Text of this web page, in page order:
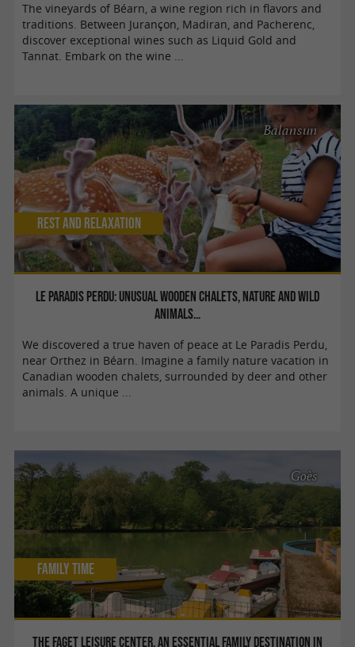
The vineyards of Béarn, a wine region rich in flavors and
traditions. Between Jurançon, Madiran, and Pacherenc,
discover exceptional wines such as Liquid Gold and
Tannat. Embark on the wine ...
Le Paradis Perdu: unusual wooden chalets, nature and wild
animals…
Balansun
Rest and relaxation
We discovered a true haven of peace at Le Paradis Perdu,
near Orthez in Béarn. Imagine a family nature vacation in
Canadian wooden chalets, surrounded by deer and other
animals. A unique ...
The Faget Leisure Center, an essential family destination in
Goès
Family Time